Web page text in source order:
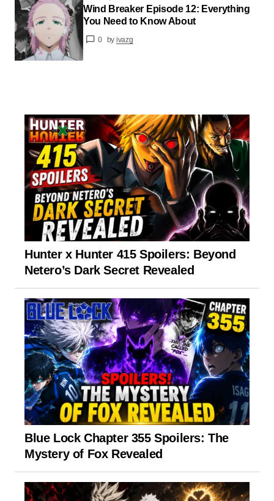
Wind Breaker Episode 12: Everything
You Need to Know About
0 by ivazg
Hunter x Hunter 415 Spoilers: Beyond
Netero’s Dark Secret Revealed
Blue Lock Chapter 355 Spoilers: The
Mystery of Fox Revealed